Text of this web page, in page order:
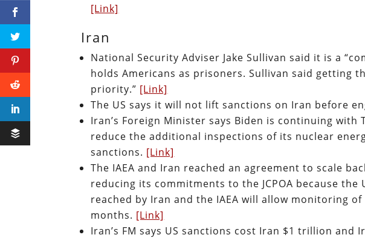
[Link]
Iran
National Security Adviser Jake Sullivan said it is a
holds Americans as prisoners. Sullivan said getting
priority.” [Link]
The US says it will not lift sanctions on Iran before
Iran’s Foreign Minister says Biden is continuing with
reduce the additional inspections of its nuclear
sanctions. [Link]
The IAEA and Iran reached an agreement to scale
reducing its commitments to the JCPOA because the
reached by Iran and the IAEA will allow monitoring
months. [Link]
Iran’s FM says US sanctions cost Iran $1 trillion and